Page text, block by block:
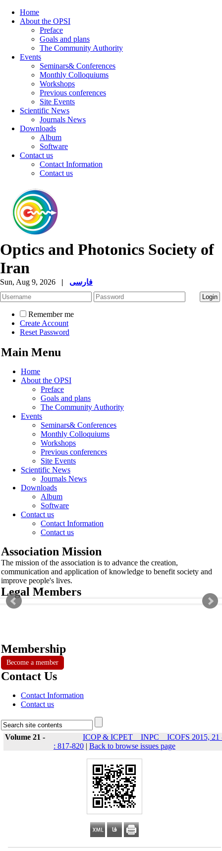
Home
About the OPSI
Preface
Goals and plans
The Community Authority
Events
Seminars& Conferences
Monthly Colloquiums
Workshops
Previous conferences
Site Events
Scientific News
Journals News
Downloads
Album
Software
Contact us
Contact Information
Contact us
Optics and Photonics Society of
Iran
Sun, Aug 9, 2026 | فارسی
Remember me
Create Account
Reset Password
Main Menu
Home
About the OPSI
Preface
Goals and plans
The Community Authority
Events
Seminars& Conferences
Monthly Colloquiums
Workshops
Previous conferences
Site Events
Scientific News
Journals News
Downloads
Album
Software
Contact us
Contact Information
Contact us
Association Mission
The mission of the association is to advance the creation,
communication and application of knowledge to benefit society and
improve people's lives.
Legal Members
Membership
Become a member
Contact Us
Contact Information
Contact us
Volume 21 -
ICOP & ICPET _ INPC _ ICOFS 2015, 21
: 817-820 | Back to browse issues page